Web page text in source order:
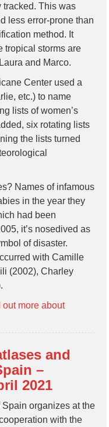
tracked. This was
less error-prone than
method. It
tropical storms are
and Marco.
Center used a
etc.) to name
lists of women’s
six rotating lists
the lists turned
Names of infamous
in the year they
had been
it’s nosedived as
of disaster.
with Camille
(2002), Charley
out more about
and
–
2021
organizes at the
with the